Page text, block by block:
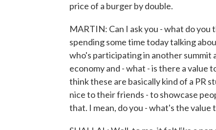
price of a burger by double.
MARTIN: Can I ask you - what do you
spending some time today talking
who's participating in another summit
economy and - what - is there a value
think these are basically kind of a PR
nice to their friends - to showcase
that. I mean, do you - what's the